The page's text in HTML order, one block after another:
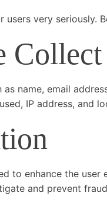
very
Collect
name, email
IP address, and
to enhance the
and prevent